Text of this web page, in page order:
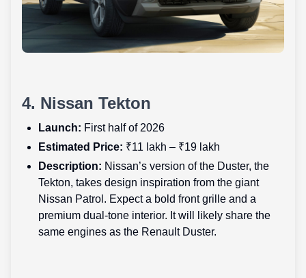
4. Nissan Tekton
Launch: First half of 2026
Estimated Price: ₹11 lakh – ₹19 lakh
Description: Nissan’s version of the Duster, the
Tekton, takes design inspiration from the giant
Nissan Patrol. Expect a bold front grille and a
premium dual-tone interior. It will likely share the
same engines as the Renault Duster.